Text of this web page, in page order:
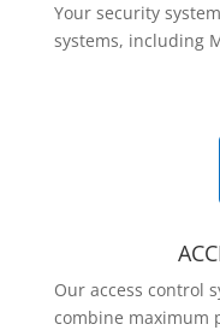
Your security
systems, including
Our access control
combine maximum